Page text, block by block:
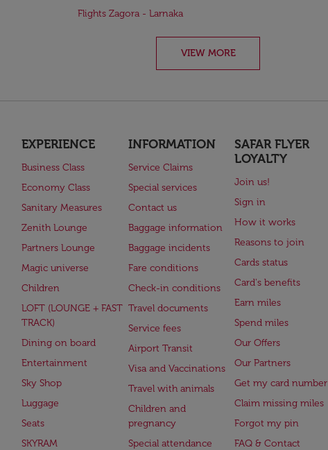
Flights Zagora - Larnaka
VIEW MORE
EXPERIENCE
Business Class
Economy Class
Sanitary Measures
Zenith Lounge
Partners Lounge
Magic universe
Children
LOFT (LOUNGE + FAST
TRACK)
Dining on board
Entertainment
Sky Shop
Luggage
Seats
SKYRAM
INFORMATION
Service Claims
Special services
Contact us
Baggage information
Baggage incidents
Fare conditions
Check-in conditions
Travel documents
Service fees
Airport Transit
Visa and Vaccinations
Travel with animals
Children and
pregnancy
Special attendance
SAFAR FLYER
LOYALTY
Join us!
Sign in
How it works
Reasons to join
Cards status
Card's benefits
Earn miles
Spend miles
Our Offers
Our Partners
Get my card number
Claim missing miles
Forgot my pin
FAQ & Contact